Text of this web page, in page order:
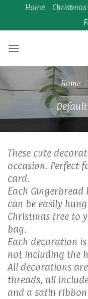
content
Home
Home /
These cute
occasion. Perfect
card.
Each
can be easily
Christmas tree to
bag.
Each decoration
not including the
All decorations
threads, all
and a satin